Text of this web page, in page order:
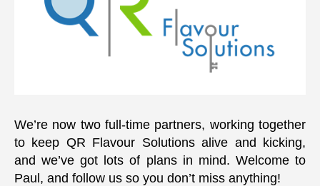
We’re now two full-time partners, working together
to keep QR Flavour Solutions alive and kicking,
and we’ve got lots of plans in mind. Welcome to
Paul, and follow us so you don’t miss anything!